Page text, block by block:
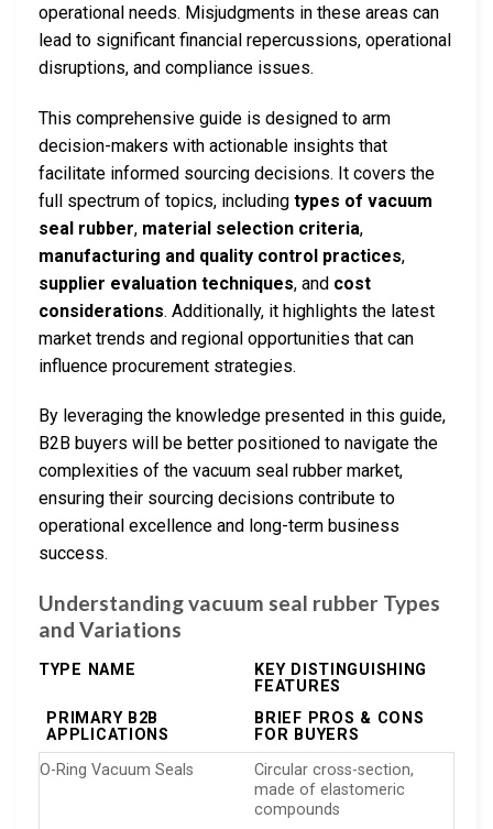
operational needs. Misjudgments in these areas can
lead to significant financial repercussions, operational
disruptions, and compliance issues.
This comprehensive guide is designed to arm
decision-makers with actionable insights that
facilitate informed sourcing decisions. It covers the
full spectrum of topics, including types of vacuum
seal rubber, material selection criteria,
manufacturing and quality control practices,
supplier evaluation techniques, and cost
considerations. Additionally, it highlights the latest
market trends and regional opportunities that can
influence procurement strategies.
By leveraging the knowledge presented in this guide,
B2B buyers will be better positioned to navigate the
complexities of the vacuum seal rubber market,
ensuring their sourcing decisions contribute to
operational excellence and long-term business
success.
Understanding vacuum seal rubber Types
and Variations
TYPE NAME
KEY DISTINGUISHING
FEATURES
PRIMARY B2B
APPLICATIONS
BRIEF PROS & CONS
FOR BUYERS
O-Ring Vacuum Seals
Circular cross-section,
made of elastomeric
compounds